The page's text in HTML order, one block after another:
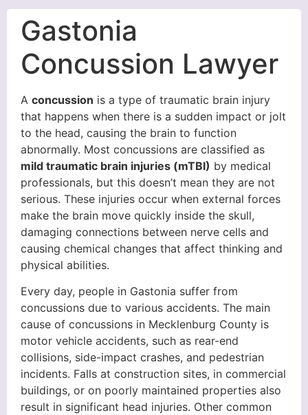
Gastonia
Concussion Lawyer
A concussion is a type of traumatic brain injury
that happens when there is a sudden impact or jolt
to the head, causing the brain to function
abnormally. Most concussions are classified as
mild traumatic brain injuries (mTBI) by medical
professionals, but this doesn’t mean they are not
serious. These injuries occur when external forces
make the brain move quickly inside the skull,
damaging connections between nerve cells and
causing chemical changes that affect thinking and
physical abilities.
Every day, people in Gastonia suffer from
concussions due to various accidents. The main
cause of concussions in Mecklenburg County is
motor vehicle accidents, such as rear-end
collisions, side-impact crashes, and pedestrian
incidents. Falls at construction sites, in commercial
buildings, or on poorly maintained properties also
result in significant head injuries. Other common